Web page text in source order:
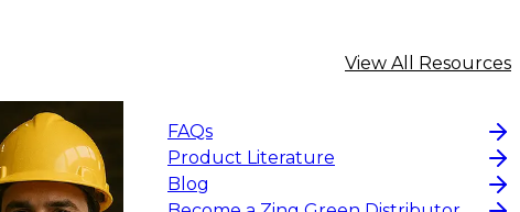
View All Resources
FAQs
Product Literature
Blog